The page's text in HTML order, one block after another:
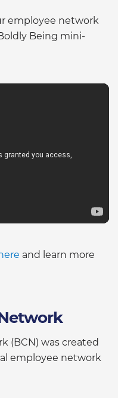
employee network
Being mini-
and learn more
(BCN) was created
employee network